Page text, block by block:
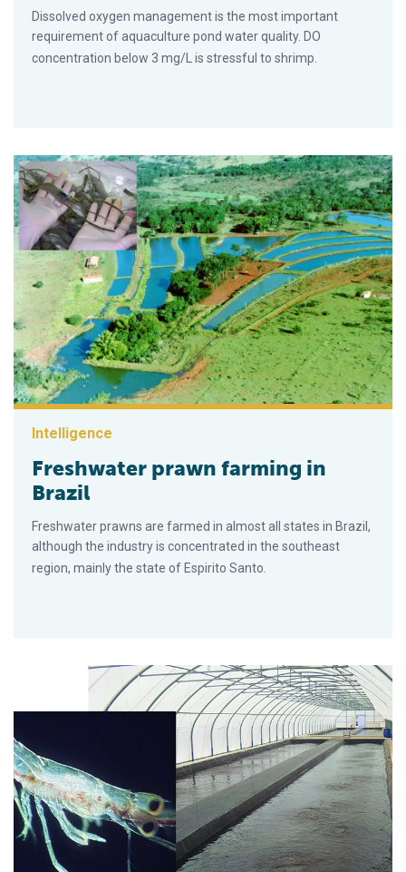
Dissolved oxygen management is the most important
requirement of aquaculture pond water quality. DO
concentration below 3 mg/L is stressful to shrimp.
Intelligence
Freshwater prawn farming in
Brazil
Freshwater prawns are farmed in almost all states in Brazil,
although the industry is concentrated in the southeast
region, mainly the state of Espirito Santo.